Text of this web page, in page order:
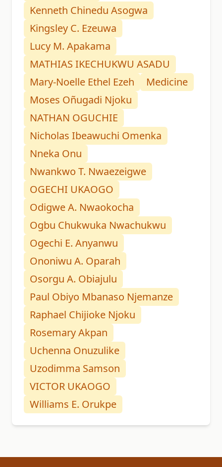
Kenneth Chinedu Asogwa
Kingsley C. Ezeuwa
Lucy M. Apakama
MATHIAS IKECHUKWU ASADU
Mary-Noelle Ethel Ezeh
Medicine
Moses Oñugadi Njoku
NATHAN OGUCHIE
Nicholas Ibeawuchi Omenka
Nneka Onu
Nwankwo T. Nwaezeigwe
OGECHI UKAOGO
Odigwe A. Nwaokocha
Ogbu Chukwuka Nwachukwu
Ogechi E. Anyanwu
Ononiwu A. Oparah
Osorgu A. Obiajulu
Paul Obiyo Mbanaso Njemanze
Raphael Chijioke Njoku
Rosemary Akpan
Uchenna Onuzulike
Uzodimma Samson
VICTOR UKAOGO
Williams E. Orukpe